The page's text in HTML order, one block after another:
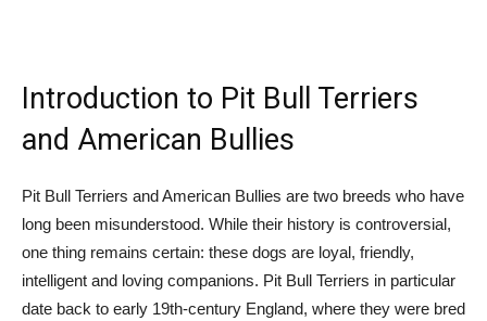
Introduction to Pit Bull Terriers
and American Bullies
Pit Bull Terriers and American Bullies are two breeds who have
long been misunderstood. While their history is controversial,
one thing remains certain: these dogs are loyal, friendly,
intelligent and loving companions. Pit Bull Terriers in particular
date back to early 19th-century England, where they were bred